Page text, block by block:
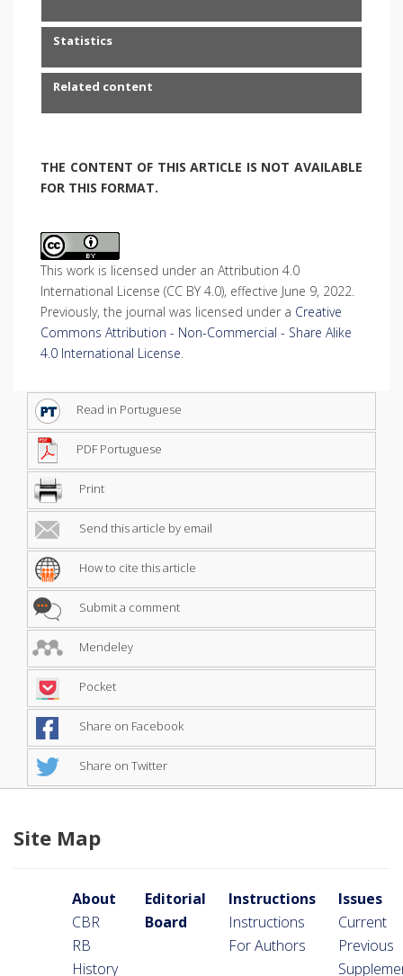
Statistics
Related content
THE CONTENT OF THIS ARTICLE IS NOT AVAILABLE
FOR THIS FORMAT.
This work is licensed under an Attribution 4.0
International License (CC BY 4.0), effective June 9, 2022.
Previously, the journal was licensed under a Creative
Commons Attribution - Non-Commercial - Share Alike
4.0 International License.
Read in Portuguese
PDF Portuguese
Print
Send this article by email
How to cite this article
Submit a comment
Mendeley
Pocket
Share on Facebook
Share on Twitter
Site Map
About
CBR
RB
History
Editorial
Board
Instructions
Instructions
For Authors
Issues
Current
Previous